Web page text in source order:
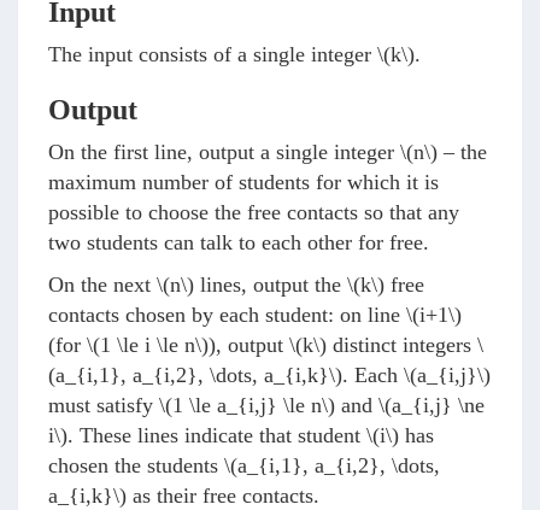
Input
The input consists of a single integer \(k\).
Output
On the first line, output a single integer \(n\) – the
maximum number of students for which it is
possible to choose the free contacts so that any
two students can talk to each other for free.
On the next \(n\) lines, output the \(k\) free
contacts chosen by each student: on line \(i+1\)
(for \(1 \le i \le n\)), output \(k\) distinct integers \
(a_{i,1}, a_{i,2}, \dots, a_{i,k}\). Each \(a_{i,j}\)
must satisfy \(1 \le a_{i,j} \le n\) and \(a_{i,j} \ne
i\). These lines indicate that student \(i\) has
chosen the students \(a_{i,1}, a_{i,2}, \dots,
a_{i,k}\) as their free contacts.